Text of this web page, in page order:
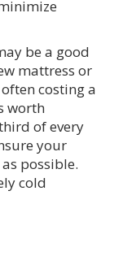
be a good
mattress or
costing a
worth
of every
your
possible.
cold